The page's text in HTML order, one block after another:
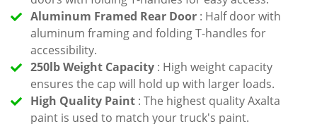
Aluminum Framed Rear Door : Half door with
aluminum framing and folding T-handles for
accessibility.
250lb Weight Capacity : High weight capacity
ensures the cap will hold up with larger loads.
High Quality Paint : The highest quality Axalta
paint is used to match your truck's paint.